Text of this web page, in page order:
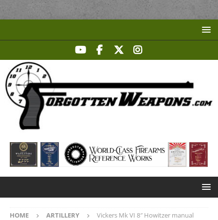
HOME ARTILLERY Vickers Mk VI 8″ Howitzer manual